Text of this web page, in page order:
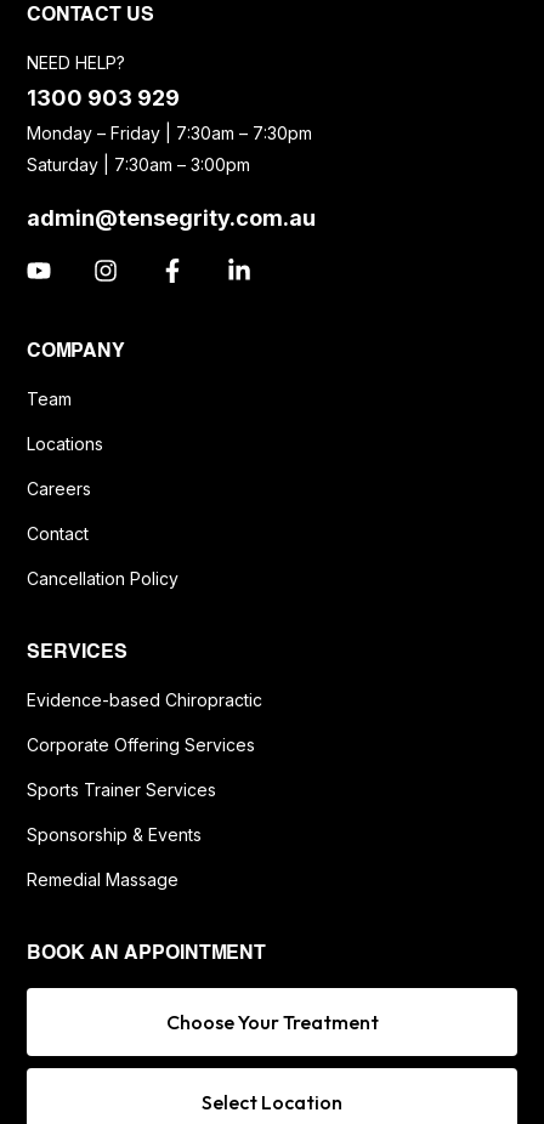
CONTACT US
NEED HELP?
1300 903 929
Monday – Friday | 7:30am – 7:30pm
Saturday | 7:30am – 3:00pm
admin@tensegrity.com.au
COMPANY
Team
Locations
Careers
Contact
Cancellation Policy
SERVICES
Evidence-based Chiropractic
Corporate Offering Services
Sports Trainer Services
Sponsorship & Events
Remedial Massage
BOOK AN APPOINTMENT
Choose Your Treatment
Select Location